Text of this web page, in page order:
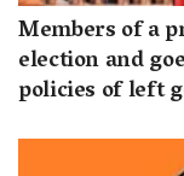
Members of a
election and
policies of left